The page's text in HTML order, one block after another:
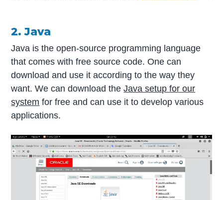
2. Java
Java is the open-source programming language
that comes with free source code. One can
download and use it according to the way they
want. We can download theJava setup for our
system for free and can use it to develop various
applications.